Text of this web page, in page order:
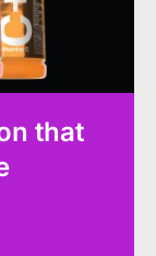
that